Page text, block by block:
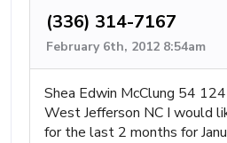
(336) 314-7167
February 6th, 2012 8:54am
Shea Edwin McClung 54
West Jefferson NC I would
for the last 2 months for